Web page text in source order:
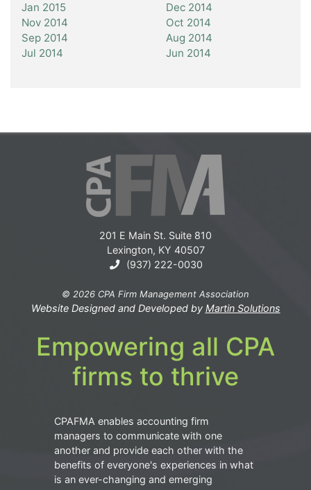
Jan 2015
Dec 2014
Nov 2014
Oct 2014
Sep 2014
Aug 2014
Jul 2014
Jun 2014
201 E Main St. Suite 810
Lexington, KY 40507
(937) 222-0030
© 2026 CPA Firm Management Association
Website Designed and Developed by Martin Solutions
Empowering all CPA
firms to thrive
CPAFMA enables accounting firm
managers to communicate with one
another and provide each other with the
benefits of everyone's experiences in what
is an ever-changing and emerging